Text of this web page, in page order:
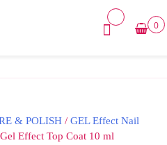
0
& POLISH / GEL Effect Nail
Effect Top Coat 10 ml